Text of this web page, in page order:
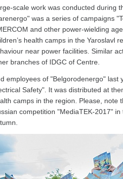
scale work was conducted during
was a series of campaigns
and other power-wielding
health camps in the Yaroslavl
near power facilities. Similar
branches of IDGC of Centre.
employees of "Belgorodenergo" last
Safety". It was distributed at
camps in the region. Please, note
competition "MediaTEK-2017"